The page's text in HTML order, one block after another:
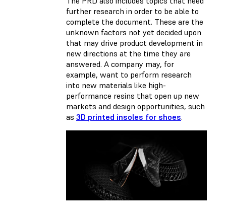
further research in order to be able to
complete the document. These are the
unknown factors not yet decided upon
that may drive product development in
new directions at the time they are
answered. A company may, for
example, want to perform research
into new materials like high-
performance resins that open up new
markets and design opportunities, such
as 3D printed insoles for shoes.